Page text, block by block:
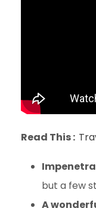
Read This :
but a few
A